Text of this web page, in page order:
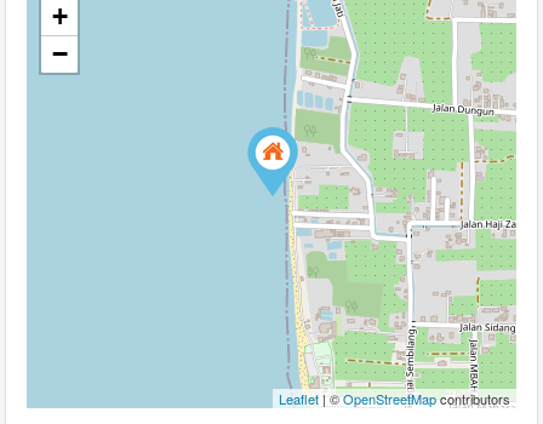
+
−
Leaflet | ©OpenStreetMapcontributors